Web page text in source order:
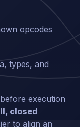
opcodes
types, and
execution
closed
to align an